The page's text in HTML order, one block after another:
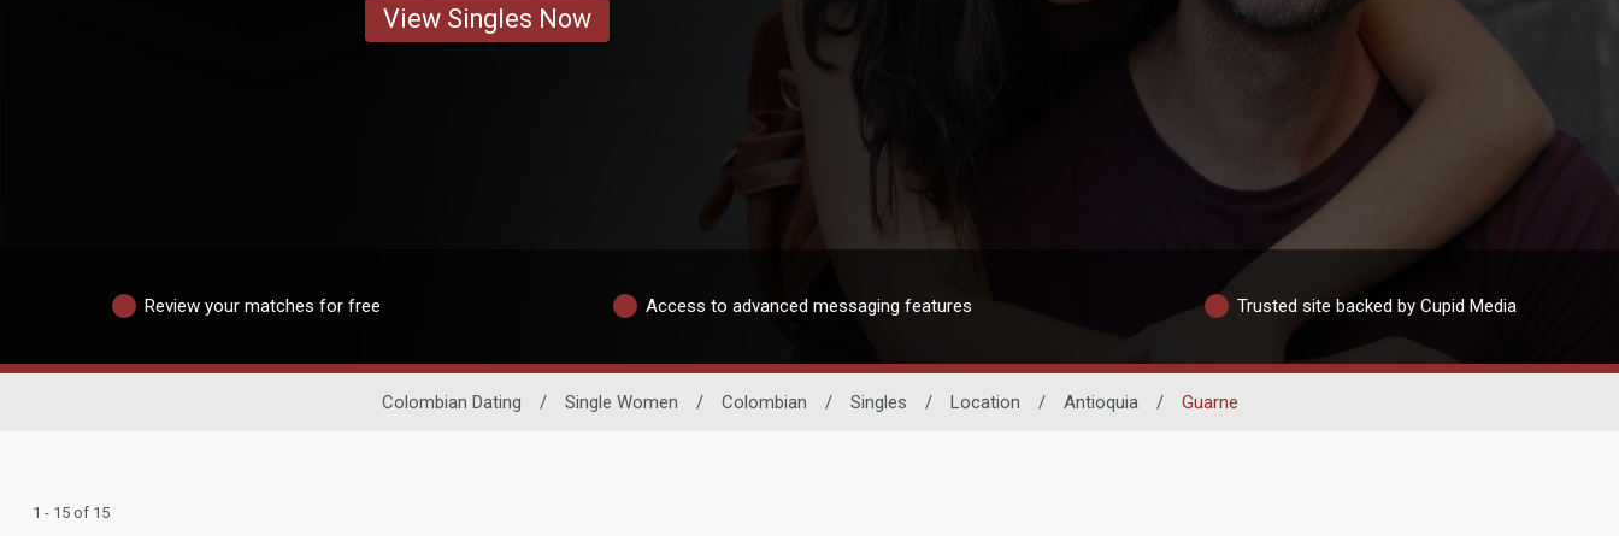
View Singles Now
Review your matches for free Access to advanced messaging features Trusted site backed by Cupid Media
Colombian Dating / Single Women / Colombian / Singles / Location / Antioquia / Guarne
1 - 15 of 15